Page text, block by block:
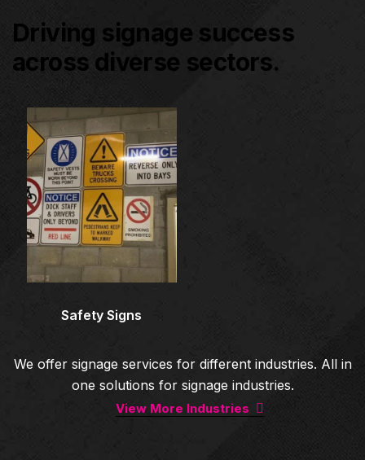
Driving signage success
across diverse sectors.
Safety Signs
We offer signage services for different industries. All in
one solutions for signage industries.
View More Industries